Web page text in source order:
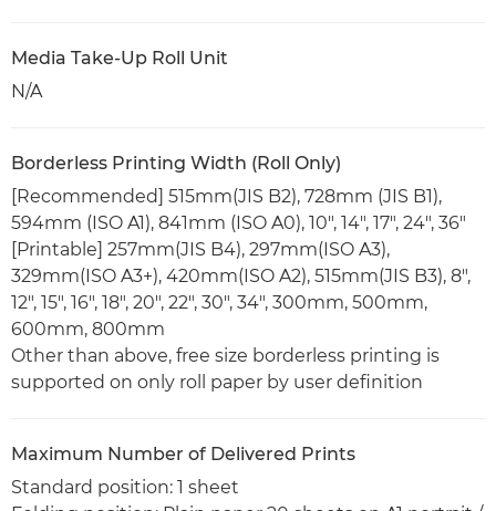
Media Take-Up Roll Unit
N/A
Borderless Printing Width (Roll Only)
[Recommended] 515mm(JIS B2), 728mm (JIS B1),
594mm (ISO A1), 841mm (ISO A0), 10", 14", 17", 24", 36"
[Printable] 257mm(JIS B4), 297mm(ISO A3),
329mm(ISO A3+), 420mm(ISO A2), 515mm(JIS B3), 8",
12", 15", 16", 18", 20", 22", 30", 34", 300mm, 500mm,
600mm, 800mm
Other than above, free size borderless printing is
supported on only roll paper by user definition
Maximum Number of Delivered Prints
Standard position: 1 sheet